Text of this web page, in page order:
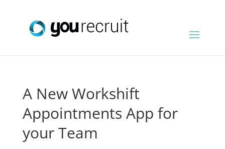
A New Workshift
Appointments App for
your Team